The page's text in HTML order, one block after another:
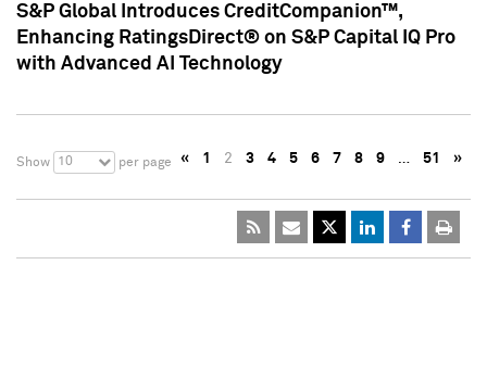
S&P Global Introduces CreditCompanion™,
Enhancing RatingsDirect® on S&P Capital IQ Pro
with Advanced AI Technology
Show 10 per page « 1 2 3 4 5 6 7 8 9 … 51 »